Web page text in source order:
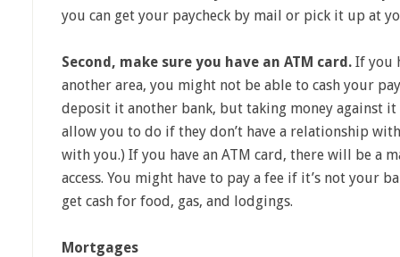
you can get your paycheck by mail or pick it up at
Second, make sure you have an ATM card. If you
another area, you might not be able to cash your
deposit it another bank, but taking money against
allow you to do if they don’t have a relationship
with you.) If you have an ATM card, there will be a
access. You might have to pay a fee if it’s not your
get cash for food, gas, and lodgings.
Mortgages